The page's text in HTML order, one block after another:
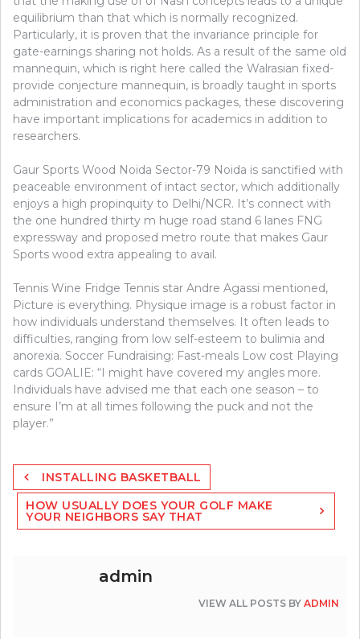
equilibrium than that which is normally recognized.
Particularly, it is proven that the invariance principle for
gate-earnings sharing not holds. As a result of the same old
mannequin, which is right here called the Walrasian fixed-
provide conjecture mannequin, is broadly taught in sports
administration and economics packages, these discovering
have important implications for academics in addition to
researchers.
Gaur Sports Wood Noida Sector-79 Noida is sanctified with
peaceable environment of intact sector, which additionally
enjoys a high propinquity to Delhi/NCR. It’s connect with
the one hundred thirty m huge road stand 6 lanes FNG
expressway and proposed metro route that makes Gaur
Sports wood extra appealing to avail.
Tennis Wine Fridge Tennis star Andre Agassi mentioned,
Picture is everything. Physique image is a robust factor in
how individuals understand themselves. It often leads to
difficulties, ranging from low self-esteem to bulimia and
anorexia. Soccer Fundraising: Fast-meals Low cost Playing
cards GOALIE: “I might have covered my angles more.
Individuals have advised me that each one season – to
ensure I’m at all times following the puck and not the
player.”
Post
navigation
INSTALLING BASKETBALL
HOW USUALLY DOES YOUR GOLF MAKE
YOUR NEIGHBORS SAY THAT
admin
VIEW ALL POSTS BY ADMIN